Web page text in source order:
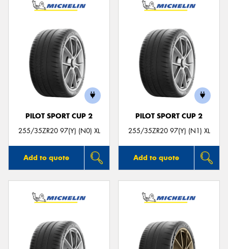
PILOT SPORT CUP 2
255/35ZR20 97(Y) (N0) XL
Add to quote
PILOT SPORT CUP 2
255/35ZR20 97(Y) (N1) XL
Add to quote